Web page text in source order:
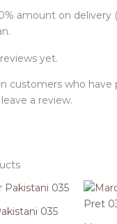
amount on delivery
yet.
customers who have
a review.
035